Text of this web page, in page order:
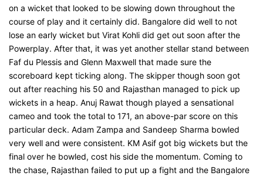
on a wicket that looked to be slowing down throughout the
course of play and it certainly did. Bangalore did well to not
lose an early wicket but Virat Kohli did get out soon after the
Powerplay. After that, it was yet another stellar stand between
Faf du Plessis and Glenn Maxwell that made sure the
scoreboard kept ticking along. The skipper though soon got
out after reaching his 50 and Rajasthan managed to pick up
wickets in a heap. Anuj Rawat though played a sensational
cameo and took the total to 171, an above-par score on this
particular deck. Adam Zampa and Sandeep Sharma bowled
very well and were consistent. KM Asif got big wickets but the
final over he bowled, cost his side the momentum. Coming to
the chase, Rajasthan failed to put up a fight and the Bangalore